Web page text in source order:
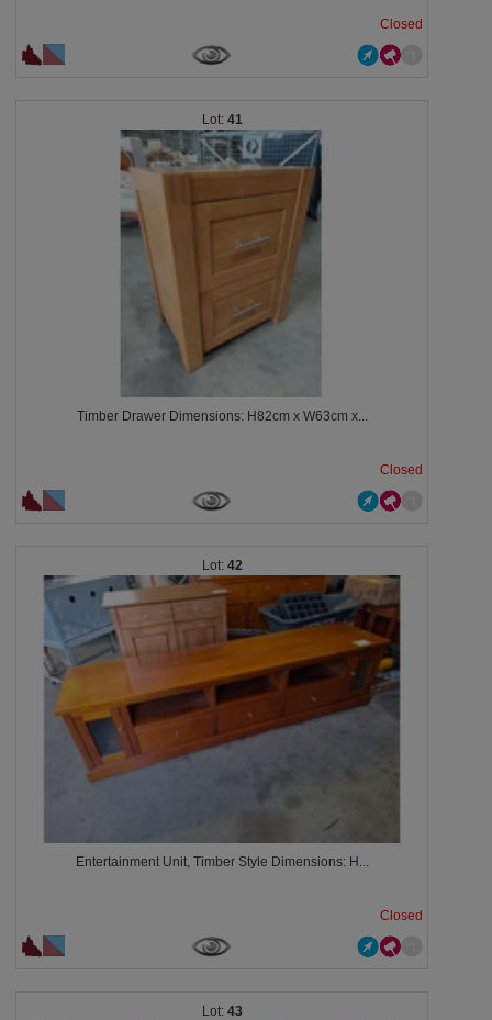
Closed
41
Timber Drawer Dimensions: H82cm x W63cm x...
Closed
42
Entertainment Unit, Timber Style Dimensions: H...
Closed
43